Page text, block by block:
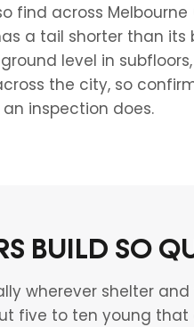
find across Melbourne
a tail shorter than its
level in
the city, so
inspection does.
BUILD SO
wherever shelter
five to ten young